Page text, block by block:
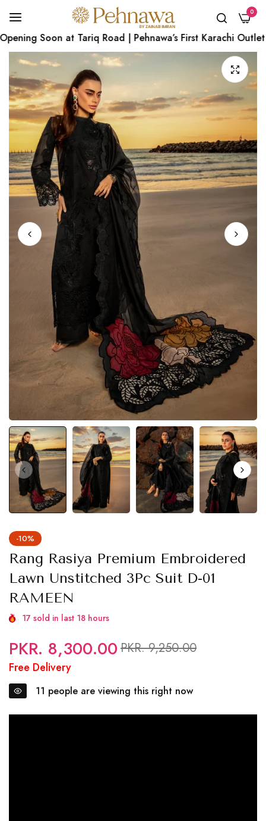
0
Soon at Tariq Road | Pehnawa’s First Karachi
-10%
Rang Rasiya Premium Embroidered
Lawn Unstitched 3Pc Suit D-01
RAMEEN
17 sold in last 18 hours
Regular
price
PKR. 8,300.00 Sale
price
PKR. 9,250.00
Free Delivery
11 people are viewing this right now